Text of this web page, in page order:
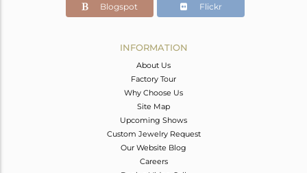
Blogspot Flickr
INFORMATION
About Us
Factory Tour
Why Choose Us
Site Map
Upcoming Shows
Custom Jewelry Request
Our Website Blog
Careers